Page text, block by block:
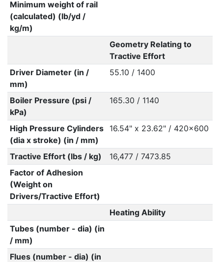
Minimum weight of rail
(calculated) (lb/yd /
kg/m)
Geometry Relating to
Tractive Effort
Driver Diameter (in /
mm)
55.10 / 1400
Boiler Pressure (psi /
kPa)
165.30 / 1140
High Pressure Cylinders
(dia x stroke) (in / mm)
16.54" x 23.62" / 420x600
Tractive Effort (lbs / kg)
16,477 / 7473.85
Factor of Adhesion
(Weight on
Drivers/Tractive Effort)
Heating Ability
Tubes (number - dia) (in
/ mm)
Flues (number - dia) (in